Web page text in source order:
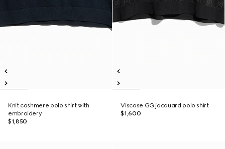
Knit cashmere polo shirt with
embroidery
$1,850
Viscose GG jacquard polo shirt
$1,600